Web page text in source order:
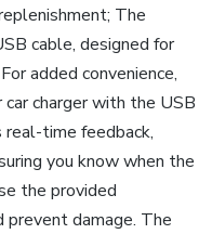
The
cable‚ designed for
added convenience‚
charger with the USB
time feedback‚
you know when the
the provided
prevent damage. The